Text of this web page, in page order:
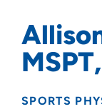
SPORTS